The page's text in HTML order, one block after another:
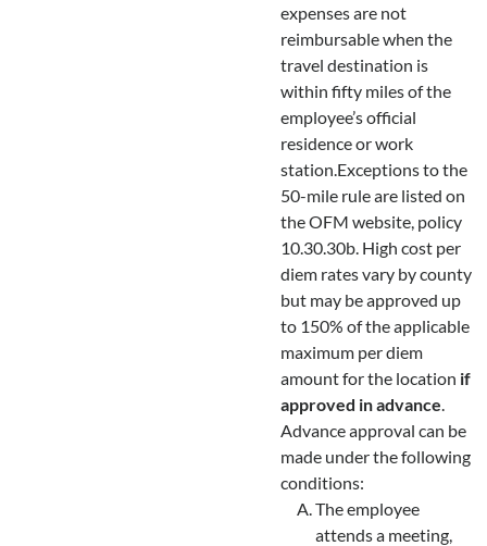
expenses are not
reimbursable when the
travel destination is
within fifty miles of the
employee’s official
residence or work
station.Exceptions to the
50-mile rule are listed on
the OFM website, policy
10.30.30b. High cost per
diem rates vary by county
but may be approved up
to 150% of the applicable
maximum per diem
amount for the location if
approved in advance
Advance approval can be
made under the following
conditions:
The employee
attends a meeting,